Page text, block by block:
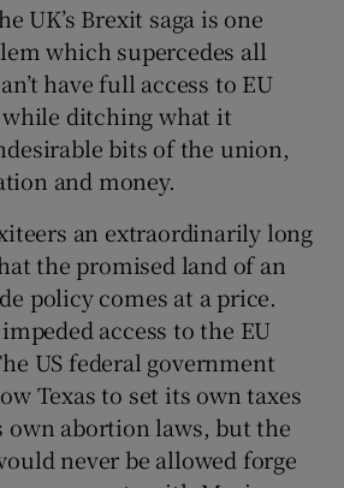
Show Podcasts sub sections
Show History sub sections
UK’s Brexit saga is one
which supercedes all
have full access to EU
ditching what it
bits of the union,
and money.
an extraordinarily long
the promised land of an
policy comes at a price.
access to the EU
US federal government
Texas to set its own taxes
abortion laws, but the
never be allowed forge